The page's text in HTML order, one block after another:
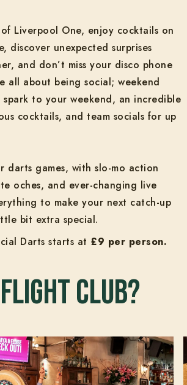
Liverpool One, enjoy cocktails on
discover unexpected surprises
and don’t miss your disco phone
all about being social; weekend
to your weekend, an incredible
cocktails, and team socials for up
darts games, with slo-mo action
oches, and ever-changing live
to make your next catch-up
bit extra special.
Darts starts at £9 per person.
Club?